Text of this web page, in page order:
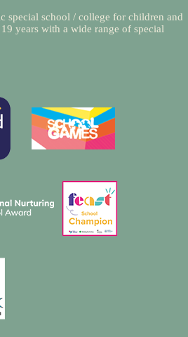
special school / college for children and
years with a wide range of special